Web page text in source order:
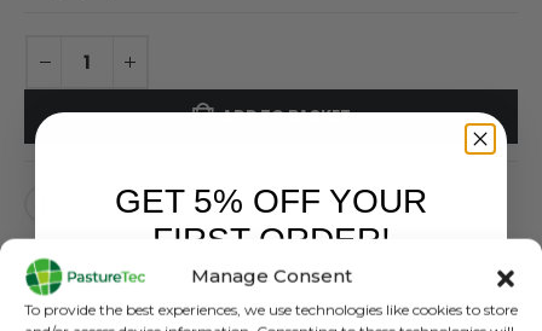
Manage Consent
To provide the best experiences, we use technologies like cookies to store
ADD TO BASKET
GET 5% OFF YOUR
FIRST ORDER!